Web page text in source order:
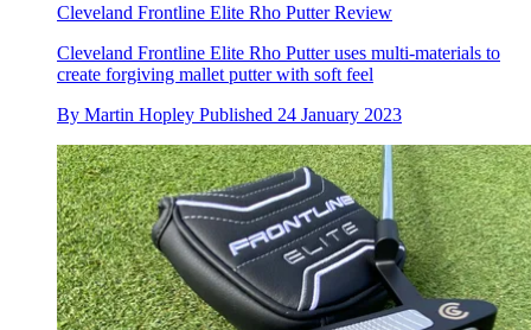
Cleveland Frontline Elite Rho Putter Review
Cleveland Frontline Elite Rho Putter uses multi-materials to
create forgiving mallet putter with soft feel
By Martin Hopley Published 24 January 2023